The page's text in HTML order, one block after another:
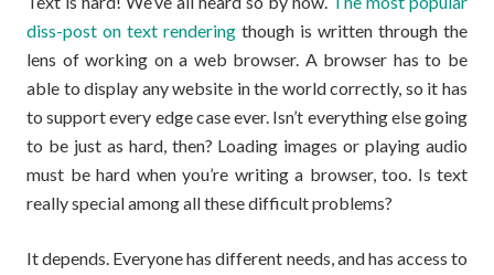
diss-post on text rendering though is written through the
lens of working on a web browser. A browser has to be
able to display any website in the world correctly, so it has
to support every edge case ever. Isn’t everything else going
to be just as hard, then? Loading images or playing audio
must be hard when you’re writing a browser, too. Is text
really special among all these difficult problems?
It depends. Everyone has different needs, and has access to